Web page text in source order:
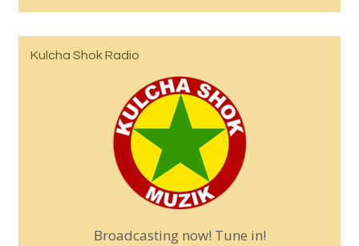
Kulcha Shok Radio
Broadcasting now! Tune in!